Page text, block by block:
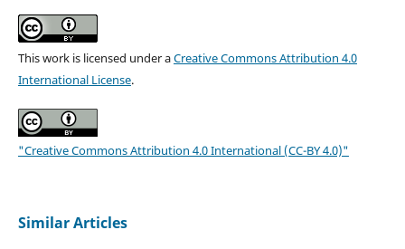
This work is licensed under aCreative Commons Attribution 4.0
International License.
"Creative Commons Attribution 4.0 International (CC-BY 4.0)"
Similar Articles